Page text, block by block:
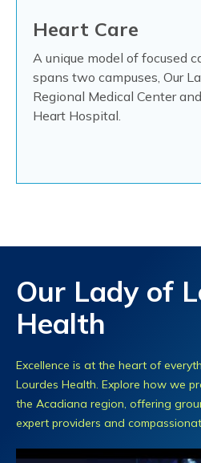
Heart Care
A unique model of focused
spans two campuses, Our
Regional Medical Center
Heart Hospital.
Our Lady of
Health
Excellence is at the heart of
Lourdes Health. Explore how we
the Acadiana region, offering
expert providers and